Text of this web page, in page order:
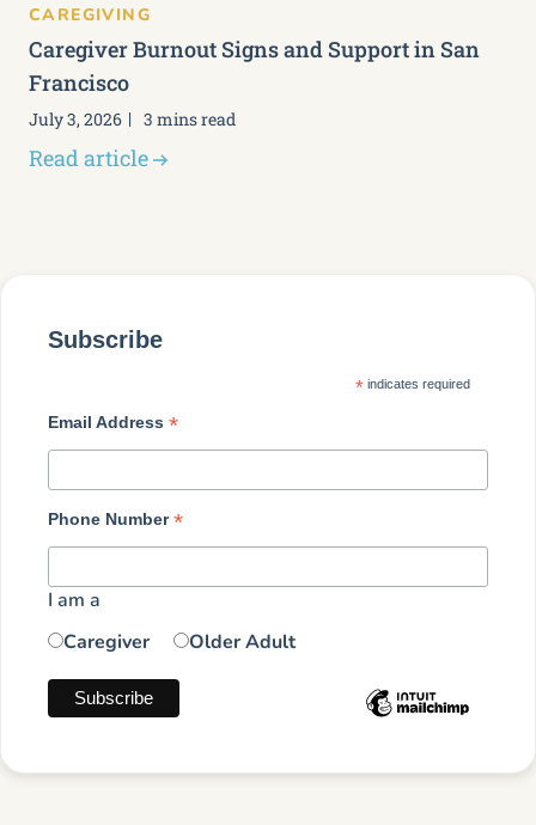
CAREGIVING
Caregiver Burnout Signs and Support in San
Francisco
July 3, 2026 3 mins read
Read article
Subscribe
* indicates required
Email Address *
Phone Number*
I am a
Caregiver
Older Adult